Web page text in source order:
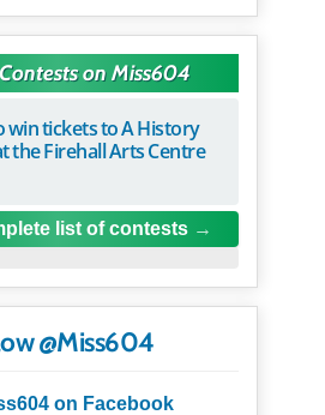
on Miss604
win tickets to A History
the Firehall Arts Centre
list of contests
@Miss604
on Facebook